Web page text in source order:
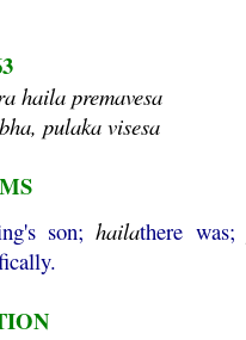
haila premavesa
pulaka visesa
son;hailathere was;